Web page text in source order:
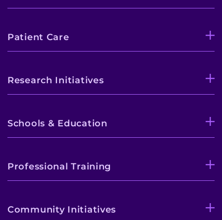
Patient Care
Research Initiatives
Schools & Education
Professional Training
Community Initiatives